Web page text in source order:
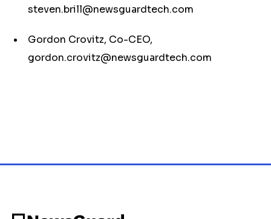
steven.brill@newsguardtech.com
Gordon Crovitz, Co-CEO,
gordon.crovitz@newsguardtech.com